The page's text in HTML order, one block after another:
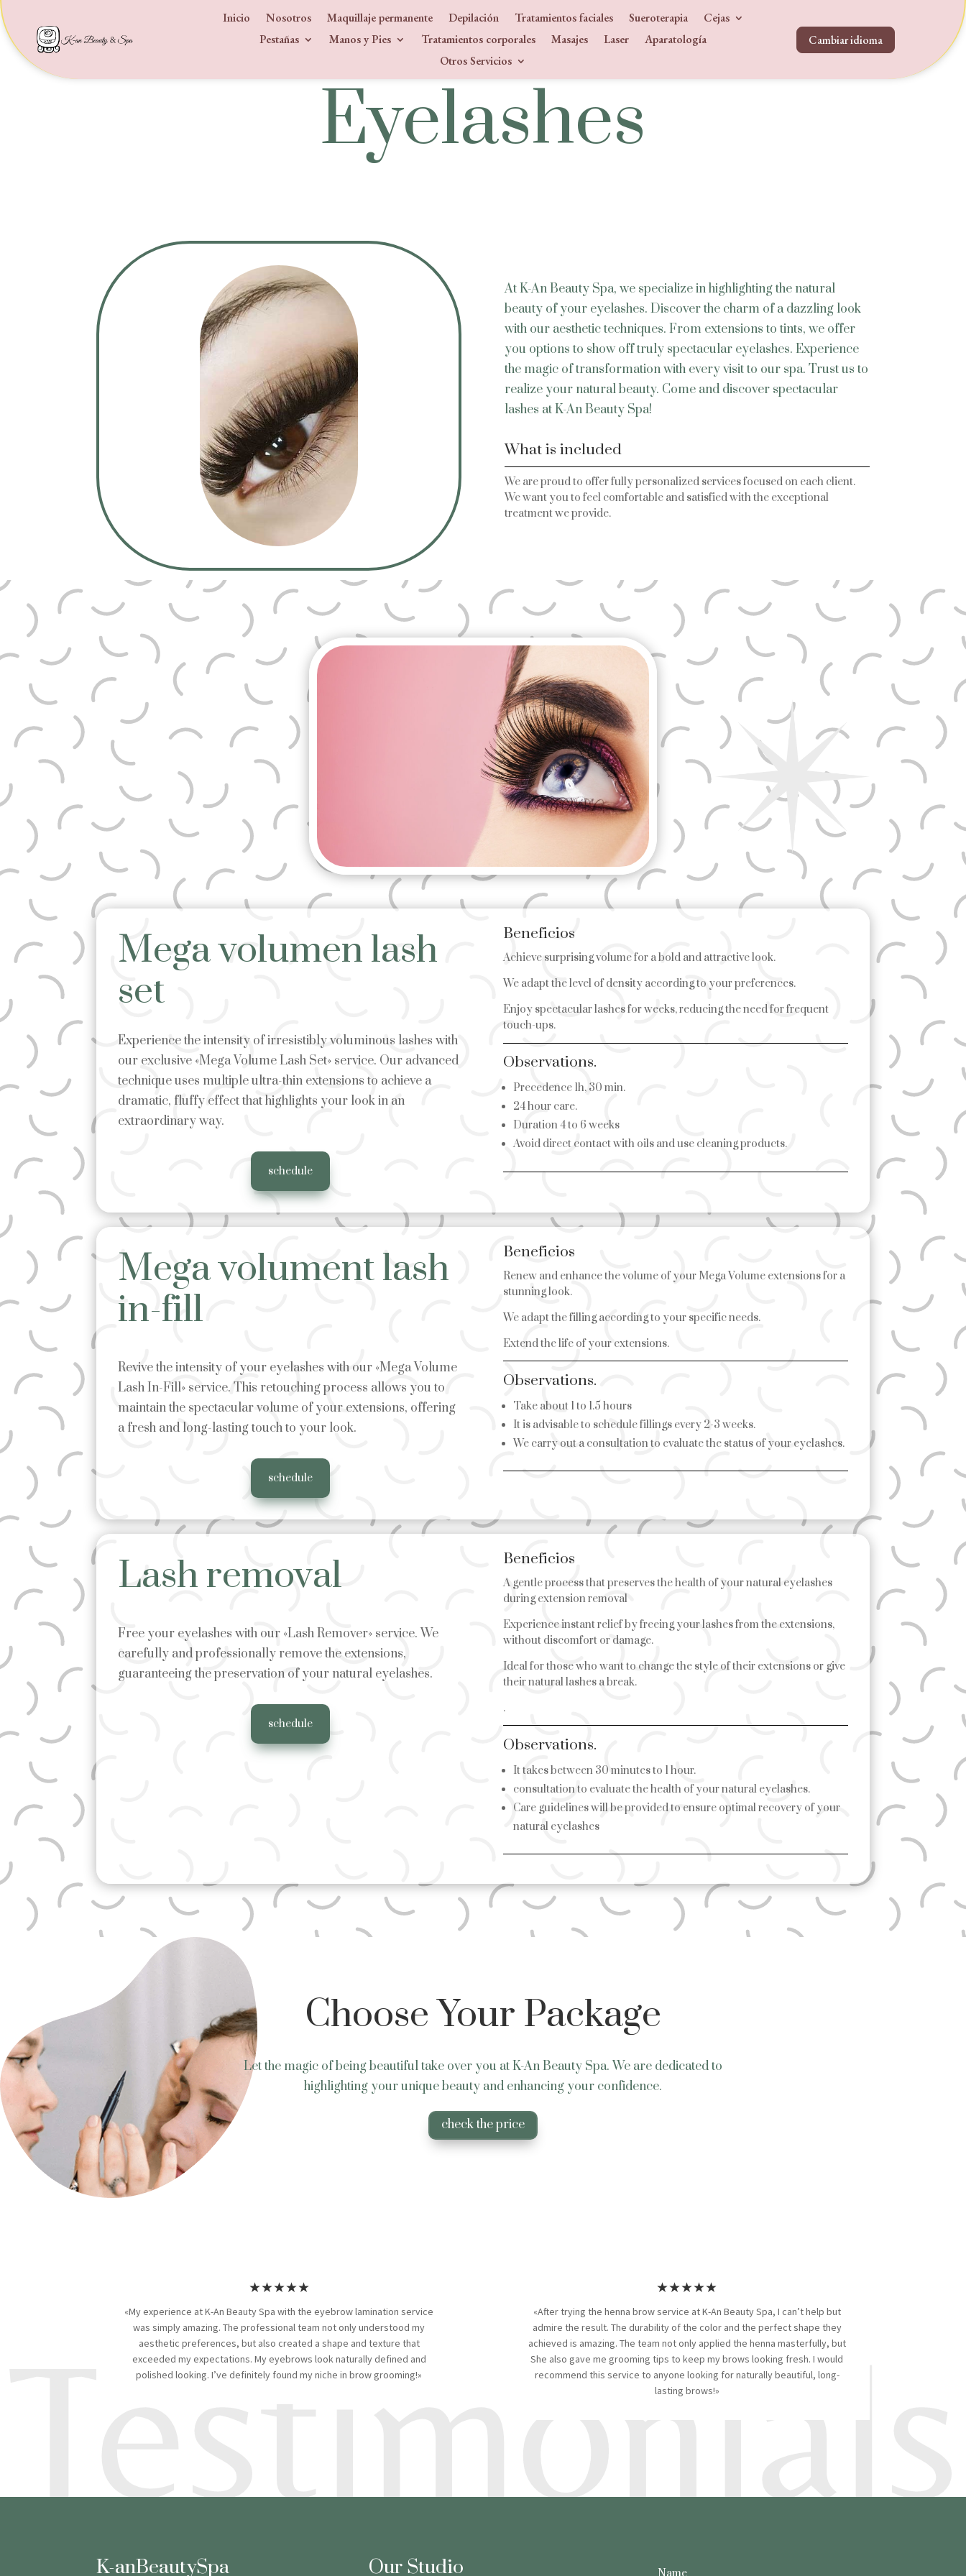
Inicio Nosotros Maquillaje permanente Depilación Tratamientos faciales Sueroterapia
Cejas
Pestañas
Manos y Pies Tratamientos corporales Masajes Laser
Aparatología
Otros Servicios
Cambiar idioma
SERVICE
Eyelashes
At K-An Beauty Spa, we specialize in highlighting the natural
beauty of your eyelashes. Discover the charm of a dazzling look
with our aesthetic techniques. From extensions to tints, we offer
you options to show off truly spectacular eyelashes. Experience
the magic of transformation with every visit to our spa. Trust us to
realize your natural beauty. Come and discover spectacular
lashes at K-An Beauty Spa!
What is included
We are proud to offer fully personalized services focused on each client.
We want you to feel comfortable and satisfied with the exceptional
treatment we provide.
Mega volumen lash
set
Experience the intensity of irresistibly voluminous lashes with
our exclusive «Mega Volume Lash Set» service. Our advanced
technique uses multiple ultra-thin extensions to achieve a
dramatic, fluffy effect that highlights your look in an
extraordinary way.
schedule
Beneficios
Achieve surprising volume for a bold and attractive look.
We adapt the level of density according to your preferences.
Enjoy spectacular lashes for weeks, reducing the need for frequent
touch-ups.
Observations.
Precedence 1h, 30 min.
24 hour care.
Duration 4 to 6 weeks
Avoid direct contact with oils and use cleaning products.
Mega volument lash
in-fill
Revive the intensity of your eyelashes with our «Mega Volume
Lash In-Fill» service. This retouching process allows you to
maintain the spectacular volume of your extensions, offering
a fresh and long-lasting touch to your look.
schedule
Beneficios
Renew and enhance the volume of your Mega Volume extensions for a
stunning look.
We adapt the filling according to your specific needs.
Extend the life of your extensions.
Observations.
Take about 1 to 1.5 hours
It is advisable to schedule fillings every 2-3 weeks.
We carry out a consultation to evaluate the status of your eyelashes.
Lash removal
Free your eyelashes with our «Lash Remover» service. We
carefully and professionally remove the extensions,
guaranteeing the preservation of your natural eyelashes.
schedule
Beneficios
A gentle process that preserves the health of your natural eyelashes
during extension removal
Experience instant relief by freeing your lashes from the extensions,
without discomfort or damage.
Ideal for those who want to change the style of their extensions or give
their natural lashes a break.
.
Observations.
It takes between 30 minutes to 1 hour.
consultation to evaluate the health of your natural eyelashes.
Care guidelines will be provided to ensure optimal recovery of your
natural eyelashes
Choose Your Package
Let the magic of being beautiful take over you at K-An Beauty Spa. We are dedicated to
highlighting your unique beauty and enhancing your confidence.
check the price
★★★★★
«My experience at K-An Beauty Spa with the eyebrow lamination service
was simply amazing. The professional team not only understood my
aesthetic preferences, but also created a shape and texture that
exceeded my expectations. My eyebrows look naturally defined and
polished looking. I’ve definitely found my niche in brow grooming!»
★★★★★
«After trying the henna brow service at K-An Beauty Spa, I can’t help but
admire the result. The durability of the color and the perfect shape they
achieved is amazing. The team not only applied the henna masterfully, but
She also gave me grooming tips to keep my brows looking fresh. I would
recommend this service to anyone looking for naturally beautiful, long-
lasting brows!»
Testimonials
K-anBeautySpa Our Studio